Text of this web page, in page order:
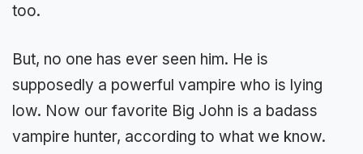
too.
But, no one has ever seen him. He is
supposedly a powerful vampire who is lying
low. Now our favorite Big John is a badass
vampire hunter, according to what we know.